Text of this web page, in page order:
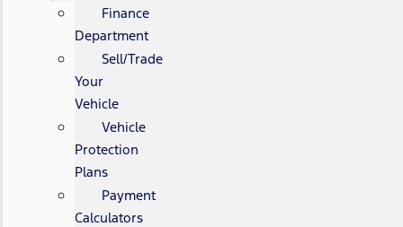
Finance
Department
Sell/Trade
Your
Vehicle
Vehicle
Protection
Plans
Payment
Calculators